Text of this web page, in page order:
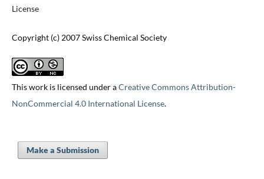
License
Copyright (c) 2007 Swiss Chemical Society
This work is licensed under aCreative Commons Attribution-
NonCommercial 4.0 International License.
Make a Submission